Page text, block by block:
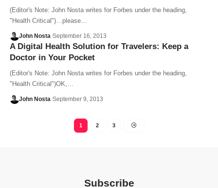
(Editor's Note: John Nosta writes for Forbes under the heading,
"Health Critical")…please…
John Nosta September 16, 2013
A Digital Health Solution for Travelers: Keep a
Doctor in Your Pocket
(Editor's Note: John Nosta writes for Forbes under the heading,
"Health Critical")OK,…
John Nosta September 9, 2013
1 2 3
Subscribe